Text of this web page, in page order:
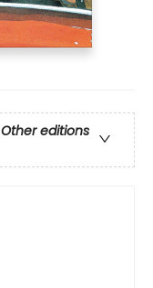
Other editions